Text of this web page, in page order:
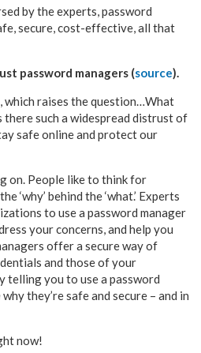
by the experts, password
secure, cost-effective, all that
password managers (source).
which raises the question…What
there such a widespread distrust of
safe online and protect our
on. People like to think for
‘why’ behind the ‘what.’ Experts
to use a password manager
your concerns, and help you
offer a secure way of
and those of your
telling you to use a password
why they’re safe and secure – and in
now!